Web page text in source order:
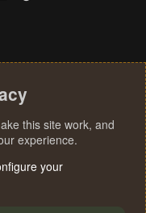
this site work, and
experience.
your